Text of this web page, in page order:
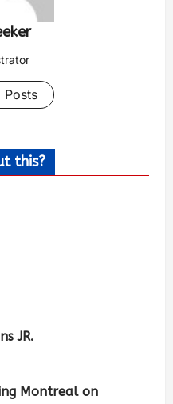
Posts
this?
JR.
Montreal on